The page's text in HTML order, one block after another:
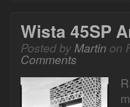
Wista 45SP
Posted byMartin on
Comments